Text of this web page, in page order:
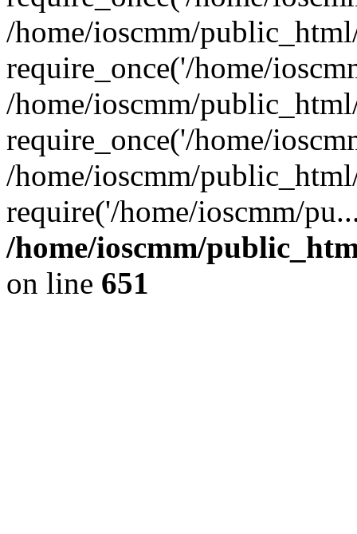
/home/ioscmm/
require_once('/home/
/home/ioscmm/
require_once('/home/
/home/ioscmm/
require('/home/ioscmm/
/home/ioscmm/
on line 651